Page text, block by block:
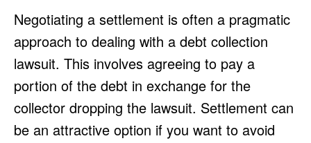
Negotiating a settlement is often a pragmatic
approach to dealing with a debt collection
lawsuit. This involves agreeing to pay a
portion of the debt in exchange for the
collector dropping the lawsuit. Settlement can
be an attractive option if you want to avoid